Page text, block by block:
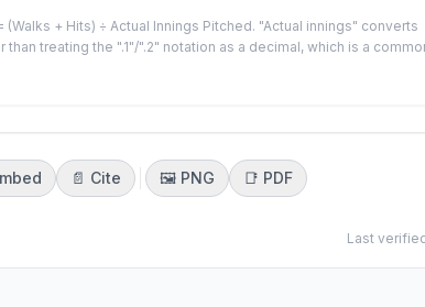
(Walks + Hits) ÷ Actual Innings Pitched. "Actual innings" converts
treating the ".1"/".2" notation as a decimal, which is a
📄 Cite 🖼️ PNG 📑 PDF
Last